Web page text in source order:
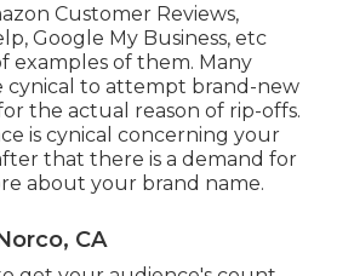
Customer Reviews,
Google My Business, etc
examples of them. Many
cynical to attempt brand-new
the actual reason of rip-offs.
is cynical concerning your
that there is a demand for
about your brand name.
CA